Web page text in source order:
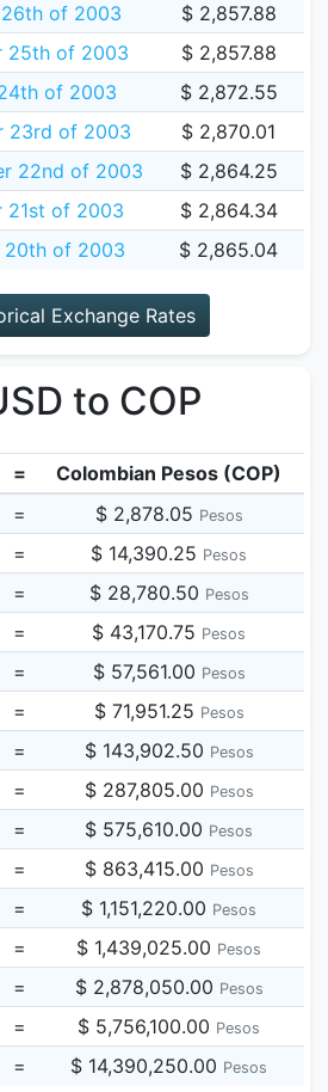
of 2003
$ 2,857.88
25th of 2003
$ 2,857.88
of 2003
$ 2,872.55
23rd of 2003
$ 2,870.01
22nd of 2003
$ 2,864.25
21st of 2003
$ 2,864.34
20th of 2003
$ 2,865.04
Exchange Rates
to COP
=
Colombian Pesos (COP)
= $ 2,878.05 Pesos
= $ 14,390.25 Pesos
= $ 28,780.50 Pesos
= $ 43,170.75 Pesos
= $ 57,561.00 Pesos
= $ 71,951.25 Pesos
= $ 143,902.50 Pesos
= $ 287,805.00 Pesos
= $ 575,610.00 Pesos
= $ 863,415.00 Pesos
= $ 1,151,220.00 Pesos
= $ 1,439,025.00 Pesos
= $ 2,878,050.00 Pesos
= $ 5,756,100.00 Pesos
= $ 14,390,250.00 Pesos